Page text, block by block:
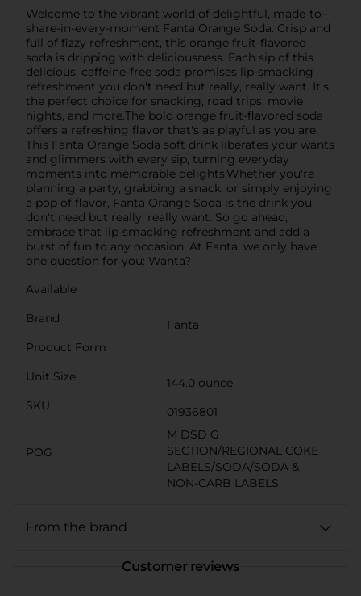
Welcome to the vibrant world of delightful, made-to-
share-in-every-moment Fanta Orange Soda. Crisp and
full of fizzy refreshment, this orange fruit-flavored
soda is dripping with deliciousness. Each sip of this
delicious, caffeine-free soda promises lip-smacking
refreshment you don't need but really, really want. It's
the perfect choice for snacking, road trips, movie
nights, and more.The bold orange fruit-flavored soda
offers a refreshing flavor that's as playful as you are.
This Fanta Orange Soda soft drink liberates your wants
and glimmers with every sip, turning everyday
moments into memorable delights.Whether you're
planning a party, grabbing a snack, or simply enjoying
a pop of flavor, Fanta Orange Soda is the drink you
don't need but really, really want. So go ahead,
embrace that lip-smacking refreshment and add a
burst of fun to any occasion. At Fanta, we only have
one question for you: Wanta?
Available
Brand
Fanta
Product Form
Unit Size
144.0 ounce
SKU
01936801
POG
M DSD G
SECTION/REGIONAL COKE
LABELS/SODA/SODA &
NON-CARB LABELS
From the brand
Customer reviews